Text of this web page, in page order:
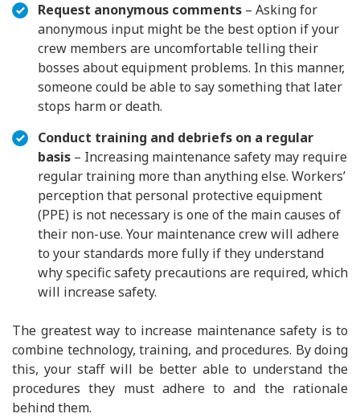
Request anonymous comments – Asking for
anonymous input might be the best option if your
crew members are uncomfortable telling their
bosses about equipment problems. In this manner,
someone could be able to say something that later
stops harm or death.
Conduct training and debriefs on a regular
basis – Increasing maintenance safety may require
regular training more than anything else. Workers’
perception that personal protective equipment
(PPE) is not necessary is one of the main causes of
their non-use. Your maintenance crew will adhere
to your standards more fully if they understand
why specific safety precautions are required, which
will increase safety.
The greatest way to increase maintenance safety is to
combine technology, training, and procedures. By doing
this, your staff will be better able to understand the
procedures they must adhere to and the rationale
behind them.